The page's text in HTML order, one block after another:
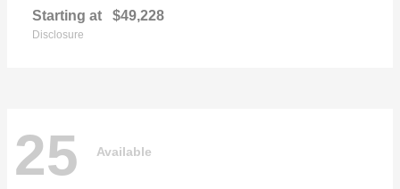
Starting at $49,228
Disclosure
25 Available